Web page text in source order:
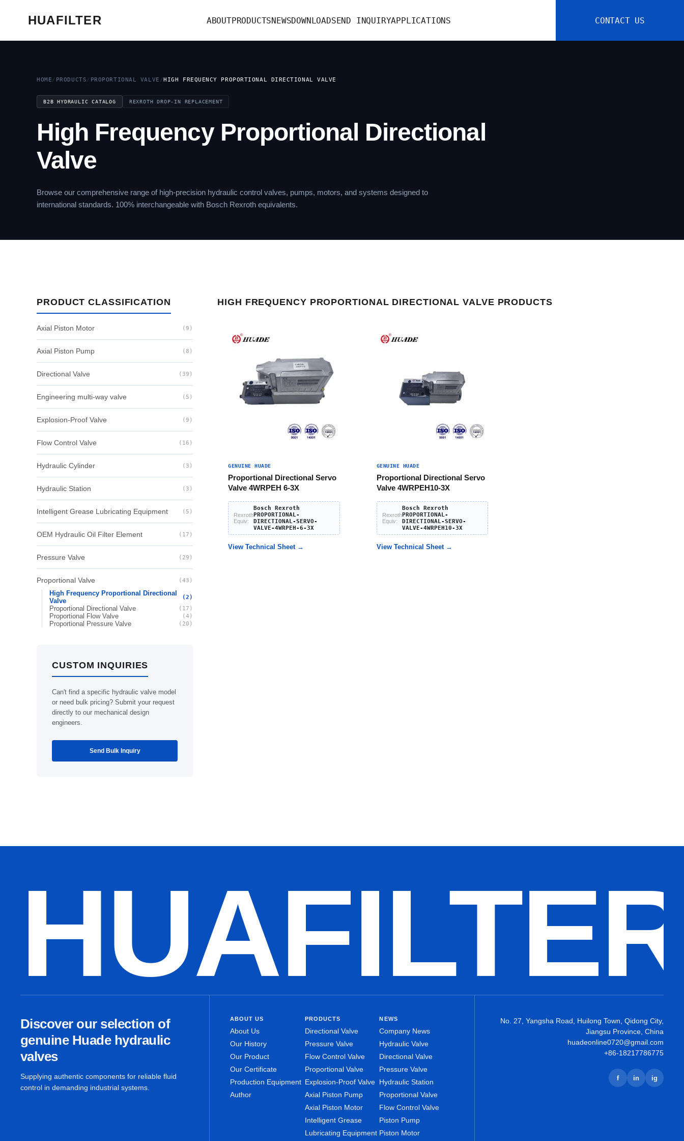
HUAFILTER ABOUTPRODUCTSNEWSDOWNLOADSEND INQUIRYAPPLICATIONS CONTACT US
HOME/ PRODUCTS/ PROPORTIONAL VALVE /HIGH FREQUENCY PROPORTIONAL DIRECTIONAL VALVE
B2B HYDRAULIC CATALOG REXROTH DROP-IN REPLACEMENT
High Frequency Proportional Directional
Valve
Browse our comprehensive range of high-precision hydraulic control valves, pumps, motors, and systems designed to
international standards. 100% interchangeable with Bosch Rexroth equivalents.
PRODUCT CLASSIFICATION
Axial Piston Motor (9)
Axial Piston Pump (8)
Directional Valve (39)
Engineering multi-way valve (5)
Explosion-Proof Valve (9)
Flow Control Valve (16)
Hydraulic Cylinder (3)
Hydraulic Station (3)
Intelligent Grease Lubricating Equipment (5)
OEM Hydraulic Oil Filter Element (17)
Pressure Valve (29)
Proportional Valve (43)
High Frequency Proportional Directional
Valve
(2)
Proportional Directional Valve (17)
Proportional Flow Valve (4)
Proportional Pressure Valve (20)
CUSTOM INQUIRIES
Can't find a specific hydraulic valve model
or need bulk pricing? Submit your request
directly to our mechanical design
engineers.
Send Bulk Inquiry
HIGH FREQUENCY PROPORTIONAL DIRECTIONAL VALVE PRODUCTS
GENUINE HUADE
Proportional Directional Servo
Valve 4WRPEH 6-3X
Rexroth
Equiv:
Bosch Rexroth
PROPORTIONAL-
DIRECTIONAL-SERVO-
VALVE-4WRPEH-6-3X
View Technical Sheet →
GENUINE HUADE
Proportional Directional Servo
Valve 4WRPEH10-3X
Rexroth
Equiv:
Bosch Rexroth
PROPORTIONAL-
DIRECTIONAL-SERVO-
VALVE-4WRPEH10-3X
View Technical Sheet →
Discover our selection of
genuine Huade hydraulic
valves
Supplying authentic components for reliable fluid
control in demanding industrial systems.
ABOUT US
About Us
Our History
Our Product
Our Certificate
Production Equipment
Author
PRODUCTS
Directional Valve
Pressure Valve
Flow Control Valve
Proportional Valve
Explosion-Proof Valve
Axial Piston Pump
Axial Piston Motor
Intelligent Grease
Lubricating Equipment
NEWS
Company News
Hydraulic Valve
Directional Valve
Pressure Valve
Hydraulic Station
Proportional Valve
Flow Control Valve
Piston Pump
Piston Motor
No. 27, Yangsha Road, Huilong Town, Qidong City,
Jiangsu Province, China
huadeonline0720@gmail.com
+86-18217786775
f in ig